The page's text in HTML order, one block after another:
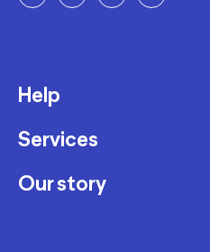
Help
Delivery
Returns and Exchanges
Services
Membership Program
Our story